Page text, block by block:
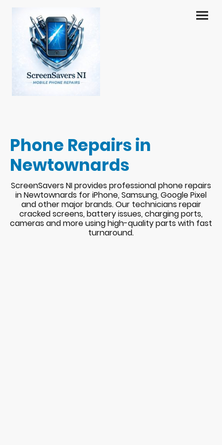
Phone Repairs in
Newtownards
ScreenSavers NI provides professional phone repairs
in Newtownards for iPhone, Samsung, Google Pixel
and other major brands. Our technicians repair
cracked screens, battery issues, charging ports,
cameras and more using high-quality parts with fast
turnaround.